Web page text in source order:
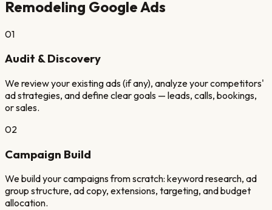
Remodeling Google Ads
01
Audit & Discovery
We review your existing ads (if any), analyze your competitors'
ad strategies, and define clear goals — leads, calls, bookings,
or sales.
02
Campaign Build
We build your campaigns from scratch: keyword research, ad
group structure, ad copy, extensions, targeting, and budget
allocation.